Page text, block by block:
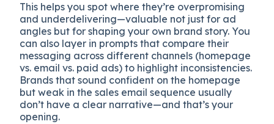
This helps you spot where they’re overpromising
and underdelivering—valuable not just for ad
angles but for shaping your own brand story. You
can also layer in prompts that compare their
messaging across different channels (homepage
vs. email vs. paid ads) to highlight inconsistencies.
Brands that sound confident on the homepage
but weak in the sales email sequence usually
don’t have a clear narrative—and that’s your
opening.